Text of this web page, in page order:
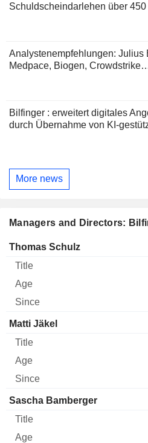
Schuldscheindarlehen über
Analystenempfehlungen: Julius
Medpace, Biogen,
Bilfinger : erweitert digitales
durch Übernahme von KI-
More news
Managers and Directors:
Manager Title Age
Thomas Schulz
Matti Jäkel
Sascha Bamberger